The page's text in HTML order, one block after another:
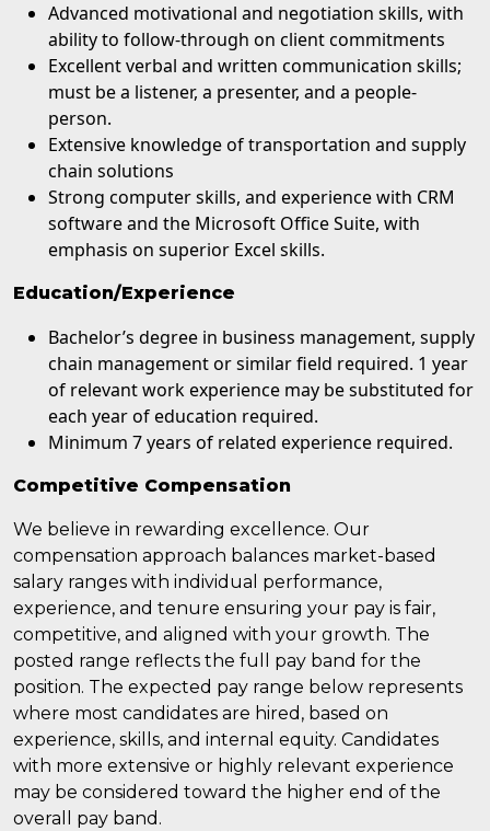
Advanced motivational and negotiation skills, with
ability to follow-through on client commitments
Excellent verbal and written communication skills;
must be a listener, a presenter, and a people-
person.
Extensive knowledge of transportation and supply
chain solutions
Strong computer skills, and experience with CRM
software and the Microsoft Office Suite, with
emphasis on superior Excel skills.
Education/Experience
Bachelor’s degree in business management, supply
chain management or similar field required. 1 year
of relevant work experience may be substituted for
each year of education required.
Minimum 7 years of related experience required.
Competitive Compensation
We believe in rewarding excellence. Our
compensation approach balances market-based
salary ranges with individual performance,
experience, and tenure ensuring your pay is fair,
competitive, and aligned with your growth. The
posted range reflects the full pay band for the
position. The expected pay range below represents
where most candidates are hired, based on
experience, skills, and internal equity. Candidates
with more extensive or highly relevant experience
may be considered toward the higher end of the
overall pay band.